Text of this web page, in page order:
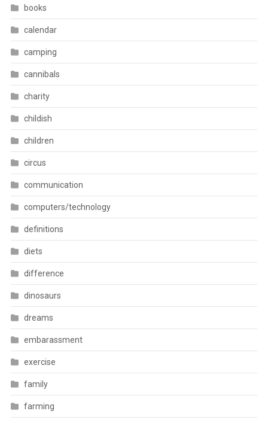
books
calendar
camping
cannibals
charity
childish
children
circus
communication
computers/technology
definitions
diets
difference
dinosaurs
dreams
embarassment
exercise
family
farming